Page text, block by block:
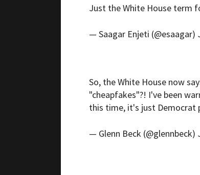
Just the White House term
— Saagar Enjeti (@esaagar)
So, the White House now
"cheapfakes"?! I've been
this time, it's just Democrat
— Glenn Beck (@glennbeck)